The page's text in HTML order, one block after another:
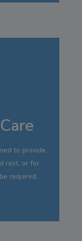
to provide
rest, or for
required.